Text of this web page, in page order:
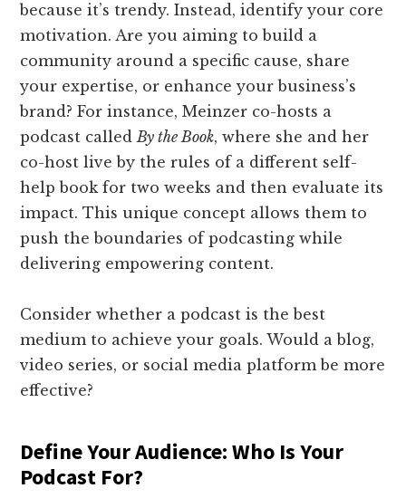
because it’s trendy. Instead, identify your core
motivation. Are you aiming to build a
community around a specific cause, share
your expertise, or enhance your business’s
brand? For instance, Meinzer co-hosts a
podcast calledBy the Book, where she and her
co-host live by the rules of a different self-
help book for two weeks and then evaluate its
impact. This unique concept allows them to
push the boundaries of podcasting while
delivering empowering content.
Consider whether a podcast is the best
medium to achieve your goals. Would a blog,
video series, or social media platform be more
effective?
Define Your Audience: Who Is Your
Podcast For?